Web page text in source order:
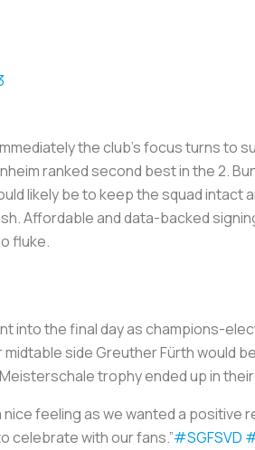
the club’s focus turns to
ranked second best in the 2.
likely be to keep the squad intact
Affordable and data-backed
fluke.
into the final day as champions-
side Greuther Fürth would
trophy ended up in
feeling as we wanted a positive
celebrate with our fans.”#SGFSVD